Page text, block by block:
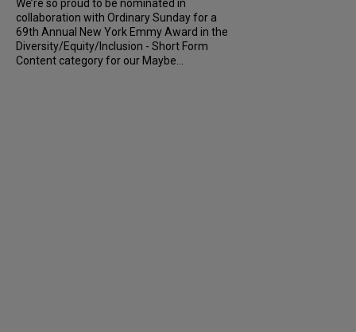
We’re so proud to be nominated in
collaboration with Ordinary Sunday for a
69th Annual New York Emmy Award in the
Diversity/Equity/Inclusion - Short Form
Content category for our Maybe...